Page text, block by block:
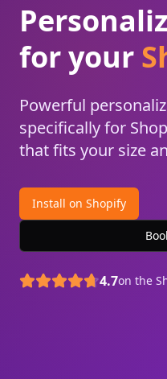
for your
Powerful
specifically for
that fits your size
Install on Shopify
4.7on the